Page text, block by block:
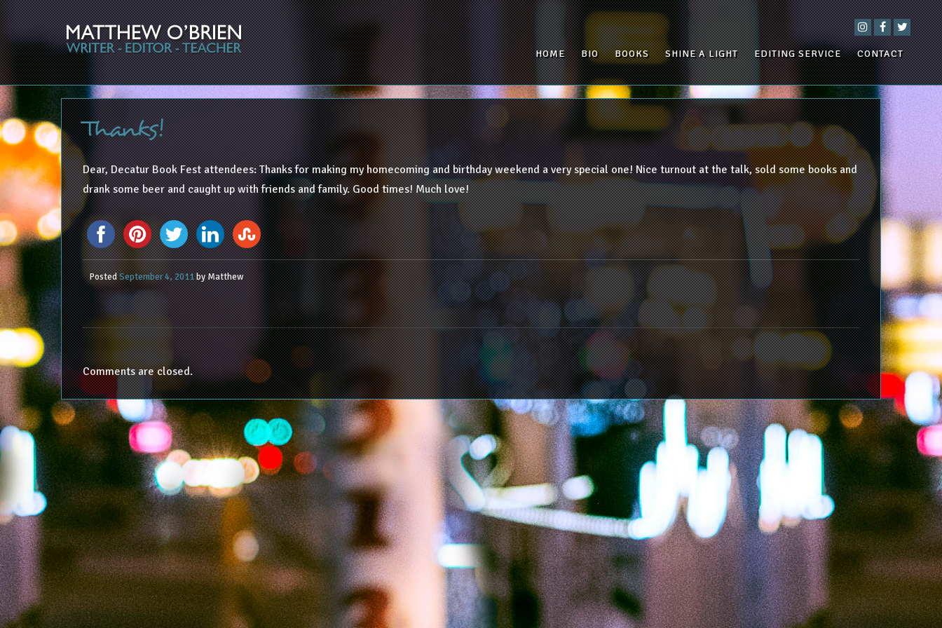
HOME BIO BOOKS SHINE A LIGHT EDITING SERVICE CONTACT
Thanks!
Dear, Decatur Book Fest attendees: Thanks for making my homecoming and birthday weekend a very special one! Nice turnout at the talk, sold some books and
drank some beer and caught up with friends and family. Good times! Much love!
PostedSeptember 4, 2011byMatthew
Comments are closed.